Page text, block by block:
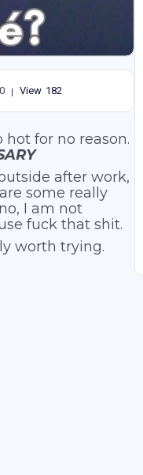
0 182
View
hot for no reason.
after work,
some really
I am not
fuck that shit.
worth trying.